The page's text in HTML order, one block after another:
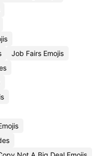
Job Fairs Emojis